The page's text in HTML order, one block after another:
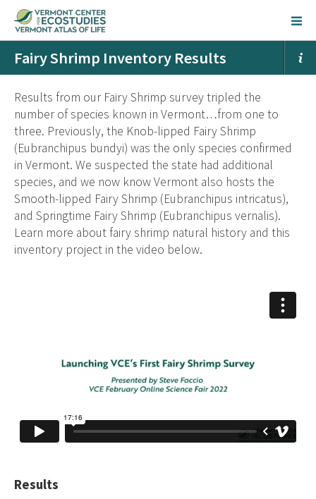
Fairy Shrimp Inventory Results
Results from our Fairy Shrimp survey tripled the
number of species known in Vermont…from one to
three. Previously, the Knob-lipped Fairy Shrimp
(Eubranchipus bundyi) was the only species confirmed
in Vermont. We suspected the state had additional
species, and we now know Vermont also hosts the
Smooth-lipped Fairy Shrimp (Eubranchipus intricatus),
and Springtime Fairy Shrimp (Eubranchipus vernalis).
Learn more about fairy shrimp natural history and this
inventory project in the video below.
Results